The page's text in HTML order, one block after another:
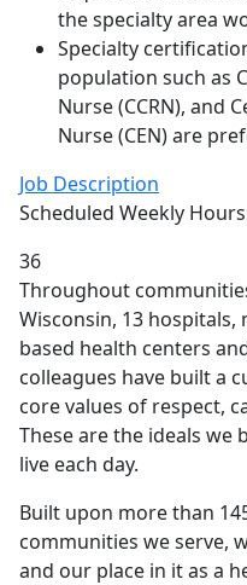
the specialty area
Specialty
population such as
Nurse (CCRN), and
Nurse (CEN) are
Job Description
Scheduled Weekly
36
Throughout
Wisconsin, 13
based health centers
colleagues have built a
core values of respect,
These are the ideals we
live each day.
Built upon more than
communities we serve,
and our place in it as a